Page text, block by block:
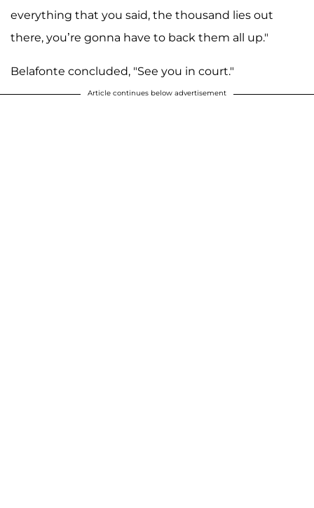
everything that you said, the thousand lies out
there, you’re gonna have to back them all up."
Belafonte concluded, "See you in court."
Article continues below advertisement